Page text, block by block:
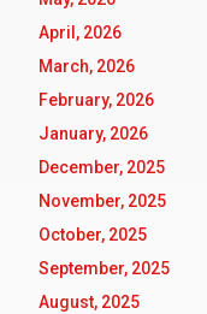
April, 2026
March, 2026
February, 2026
January, 2026
December, 2025
November, 2025
October, 2025
September, 2025
August, 2025